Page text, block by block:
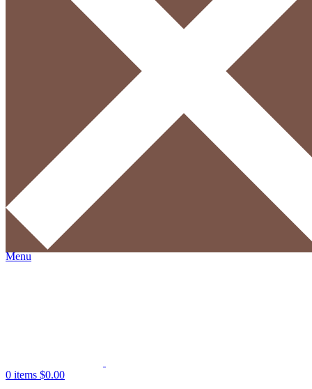
Username or email address
Required
Lost your password?
Search
Wishlist
$ 0.00
Menu
0 items $0.00